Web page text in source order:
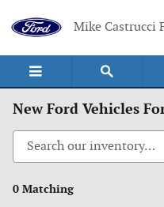
Mike Castrucci
New Ford Vehicles
0 Matching